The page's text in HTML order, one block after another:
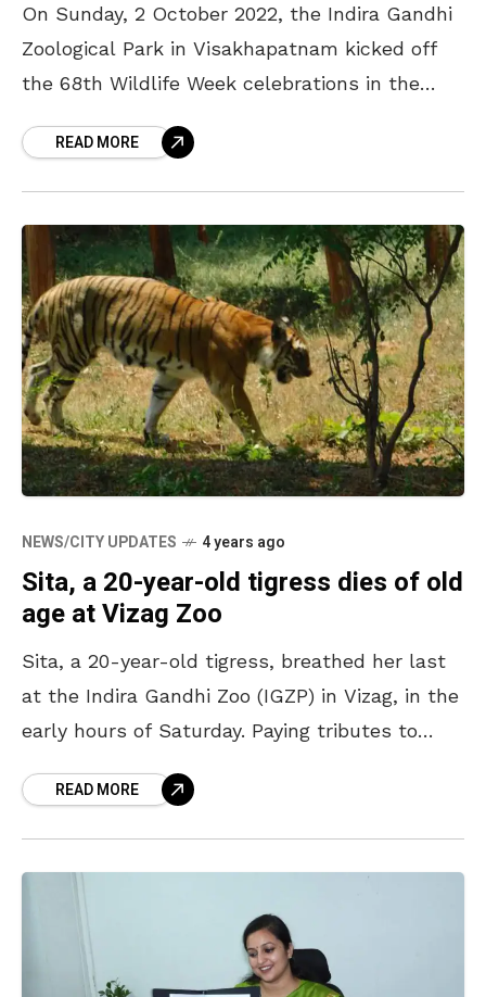
On Sunday, 2 October 2022, the Indira Gandhi
Zoological Park in Visakhapatnam kicked off
the 68th Wildlife Week celebrations in the
Anant Shakanr IFS,
READ MORE
NEWS/CITY UPDATES 4 years ago
Sita, a 20-year-old tigress dies of old
age at Vizag Zoo
Sita, a 20-year-old tigress, breathed her last
at the Indira Gandhi Zoo (IGZP) in Vizag, in the
early hours of Saturday. Paying tributes to
READ MORE